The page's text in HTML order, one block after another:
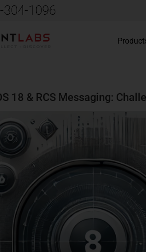
304-1096
18 & RCS Messaging: